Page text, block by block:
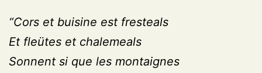
“Cors et buisine est fresteals
Et fleütes et chalemeals
Sonnent si que les montaignes